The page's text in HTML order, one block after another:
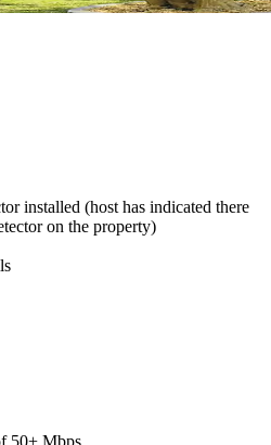
installed (host has indicated there
on the property)
50+ Mbps